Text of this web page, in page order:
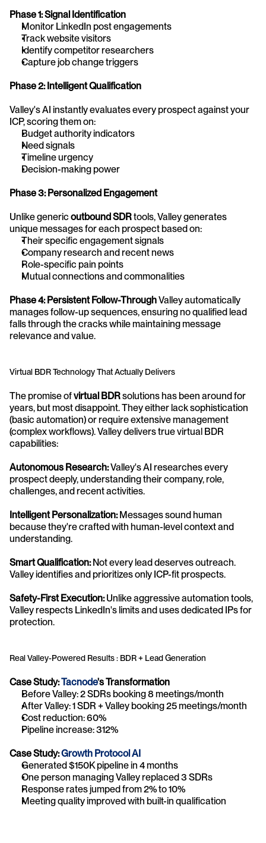
Phase 1: Signal Identification
Monitor LinkedIn post engagements
Track website visitors
Identify competitor researchers
Capture job change triggers
Phase 2: Intelligent Qualification
Valley's AI instantly evaluates every prospect against your
ICP, scoring them on:
Budget authority indicators
Need signals
Timeline urgency
Decision-making power
Phase 3: Personalized Engagement
Unlike generic outbound SDR tools, Valley generates
unique messages for each prospect based on:
Their specific engagement signals
Company research and recent news
Role-specific pain points
Mutual connections and commonalities
Phase 4: Persistent Follow-Through Valley automatically
manages follow-up sequences, ensuring no qualified lead
falls through the cracks while maintaining message
relevance and value.
Virtual BDR Technology That Actually Delivers
The promise of virtual BDR solutions has been around for
years, but most disappoint. They either lack sophistication
(basic automation) or require extensive management
(complex workflows). Valley delivers true virtual BDR
capabilities:
Autonomous Research: Valley's AI researches every
prospect deeply, understanding their company, role,
challenges, and recent activities.
Intelligent Personalization: Messages sound human
because they're crafted with human-level context and
understanding.
Smart Qualification: Not every lead deserves outreach.
Valley identifies and prioritizes only ICP-fit prospects.
Safety-First Execution: Unlike aggressive automation tools,
Valley respects LinkedIn's limits and uses dedicated IPs for
protection.
Real Valley-Powered Results : BDR + Lead Generation
Case Study: Tacnode's Transformation
Before Valley: 2 SDRs booking 8 meetings/month
After Valley: 1 SDR + Valley booking 25 meetings/month
Cost reduction: 60%
Pipeline increase: 312%
Case Study: Growth Protocol AI
Generated $150K pipeline in 4 months
One person managing Valley replaced 3 SDRs
Response rates jumped from 2% to 10%
Meeting quality improved with built-in qualification